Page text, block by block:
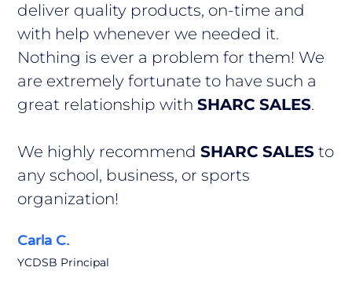
deliver quality products, on-time and
with help whenever we needed it.
Nothing is ever a problem for them! We
are extremely fortunate to have such a
great relationship withSHARC SALES.
We highly recommendSHARC SALES to
any school, business, or sports
organization!
Carla C.
YCDSB Principal